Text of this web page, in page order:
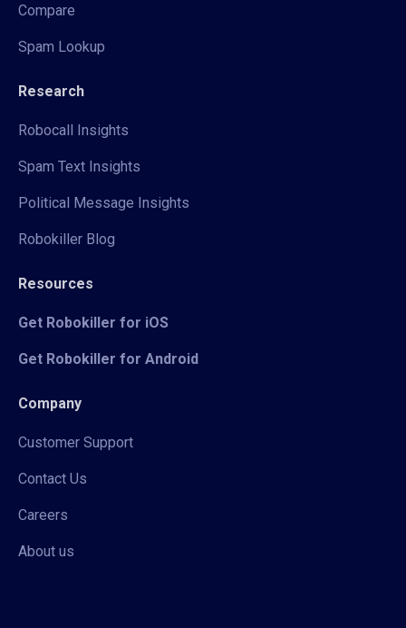
Compare
Spam Lookup
Research
Robocall Insights
Spam Text Insights
Political Message Insights
Robokiller Blog
Resources
Get Robokiller for iOS
Get Robokiller for Android
Company
Customer Support
Contact Us
Careers
About us